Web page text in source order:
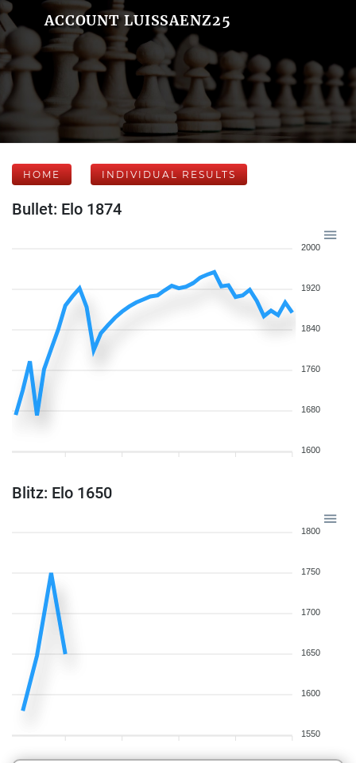
ACCOUNT LUISSAENZ25
HOME INDIVIDUAL RESULTS
Bullet: Elo 1874
2000
1920
1840
1760
1680
1600
Blitz: Elo 1650
1800
1750
1700
1650
1600
1550